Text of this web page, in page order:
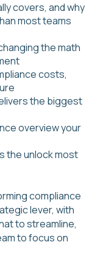
covers, and why
most teams
the math
costs,
the biggest
overview your
the unlock most
compliance
lever, with
to streamline,
to focus on